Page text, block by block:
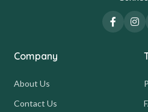
Company
About Us
Contact Us